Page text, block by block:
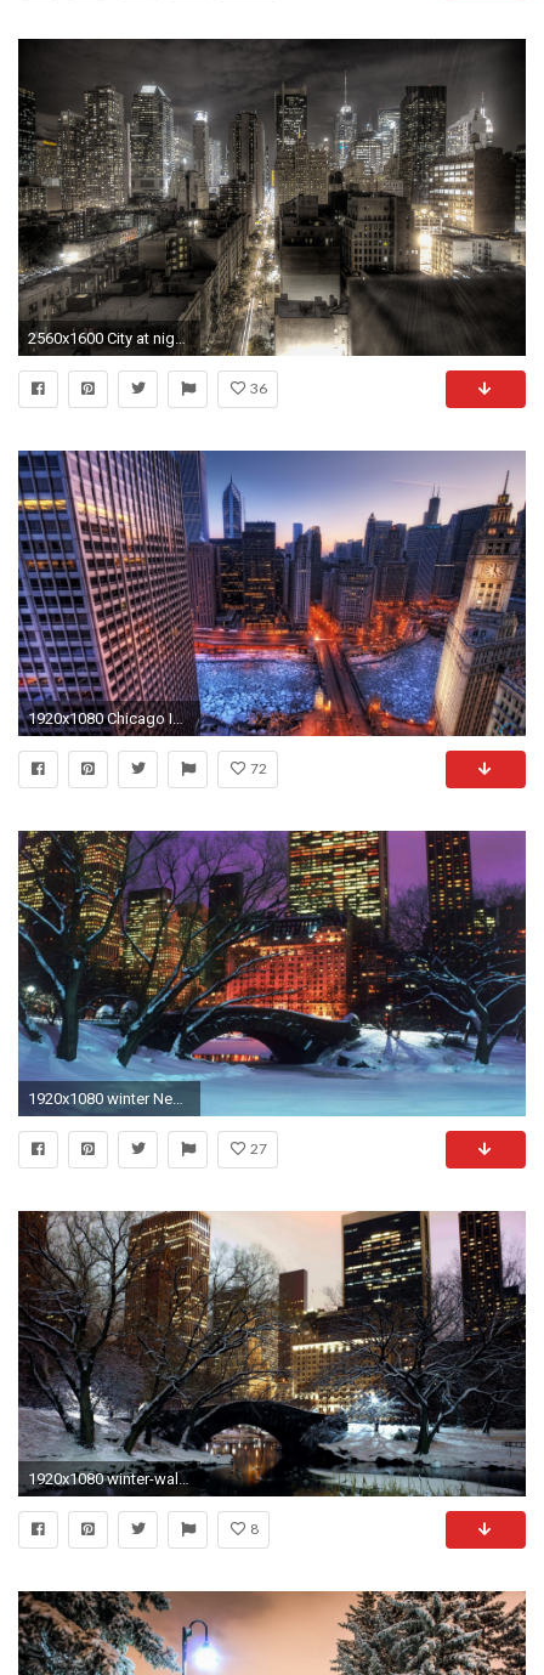
2560x1600 City at nigh Wallpaper City World
36
1920x1080 Chicago In Winter Wallpaper Download wallpaper winter in metropolis .
72
27
1920x1080 winter-wallpaper-hd-new-york-city-central-park
8